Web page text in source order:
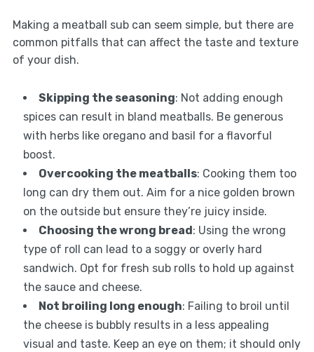
Making a meatball sub can seem simple, but there are
common pitfalls that can affect the taste and texture
of your dish.
Skipping the seasoning: Not adding enough
spices can result in bland meatballs. Be generous
with herbs like oregano and basil for a flavorful
boost.
Overcooking the meatballs: Cooking them too
long can dry them out. Aim for a nice golden brown
on the outside but ensure they’re juicy inside.
Choosing the wrong bread: Using the wrong
type of roll can lead to a soggy or overly hard
sandwich. Opt for fresh sub rolls to hold up against
the sauce and cheese.
Not broiling long enough: Failing to broil until
the cheese is bubbly results in a less appealing
visual and taste. Keep an eye on them; it should only